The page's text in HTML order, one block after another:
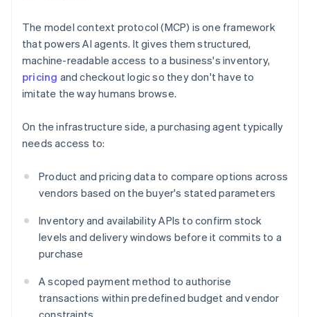
The model context protocol (MCP) is one framework
that powers AI agents. It gives them structured,
machine-readable access to a business's inventory,
pricing and checkout logic so they don't have to
imitate the way humans browse.
On the infrastructure side, a purchasing agent typically
needs access to:
Product and pricing data to compare options across
vendors based on the buyer's stated parameters
Inventory and availability APIs to confirm stock
levels and delivery windows before it commits to a
purchase
A scoped payment method to authorise
transactions within predefined budget and vendor